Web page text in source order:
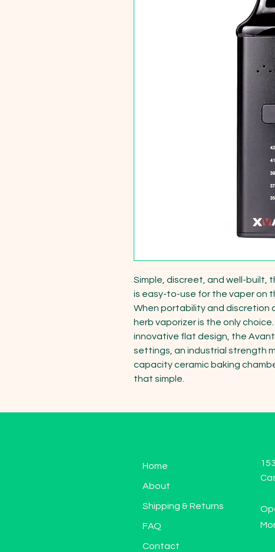
Simple, discreet, and well-built,
is easy-to-use for the vaper on
When portability and discretion
herb vaporizer is the only
innovative flat design, the
settings, an industrial strength
capacity ceramic baking
that simple.
Home
About
Shipping & Returns
FAQ
Contact